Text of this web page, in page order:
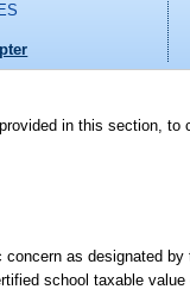
in this section, to
concern as designated
school taxable